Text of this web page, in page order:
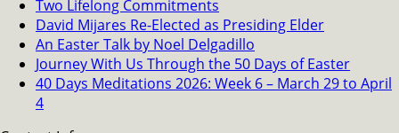
Two Lifelong Commitments
David Mijares Re-Elected as Presiding Elder
An Easter Talk by Noel Delgadillo
Journey With Us Through the 50 Days of Easter
40 Days Meditations 2026: Week 6 – March 29 to April
4